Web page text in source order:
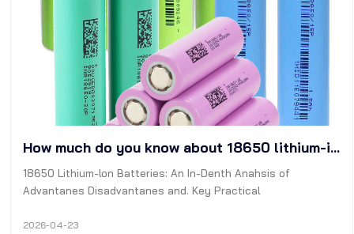
How much do you know about 18650 lithium-ion batteries?
18650 Lithium-lon Batteries: An In-Denth Anahsis of
Advantanes Disadvantanes and. Key Practical
2026-04-23